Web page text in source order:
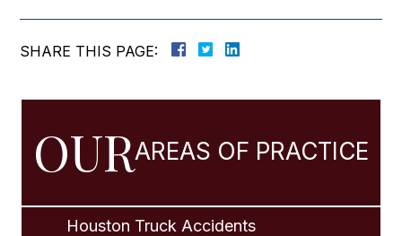
SHARE THIS PAGE:
OURAREAS OF PRACTICE
Houston Truck Accidents